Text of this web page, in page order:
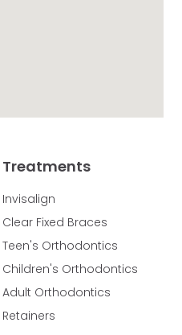
Treatments
Invisalign
Clear Fixed Braces
Teen's Orthodontics
Children's Orthodontics
Adult Orthodontics
Retainers